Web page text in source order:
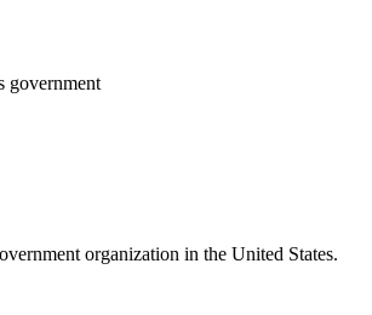
government
organization in the United States.